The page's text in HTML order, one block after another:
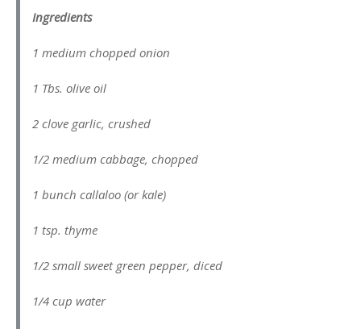
Ingredients
1 medium chopped onion
1 Tbs. olive oil
2 clove garlic, crushed
1/2 medium cabbage, chopped
1 bunch callaloo (or kale)
1 tsp. thyme
1/2 small sweet green pepper, diced
1/4 cup water